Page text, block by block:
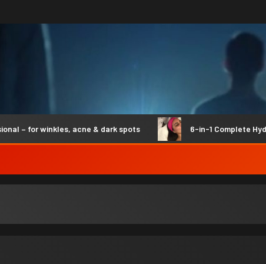
for winkles, acne & dark spots 6-in-1 Complete Hydro